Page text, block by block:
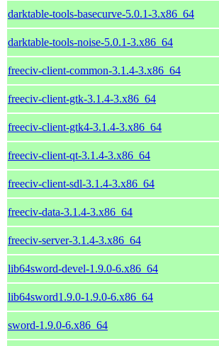
darktable-tools-basecurve-5.0.1-3.x86_64
darktable-tools-noise-5.0.1-3.x86_64
freeciv-client-common-3.1.4-3.x86_64
freeciv-client-gtk-3.1.4-3.x86_64
freeciv-client-gtk4-3.1.4-3.x86_64
freeciv-client-qt-3.1.4-3.x86_64
freeciv-client-sdl-3.1.4-3.x86_64
freeciv-data-3.1.4-3.x86_64
freeciv-server-3.1.4-3.x86_64
lib64sword-devel-1.9.0-6.x86_64
lib64sword1.9.0-1.9.0-6.x86_64
sword-1.9.0-6.x86_64